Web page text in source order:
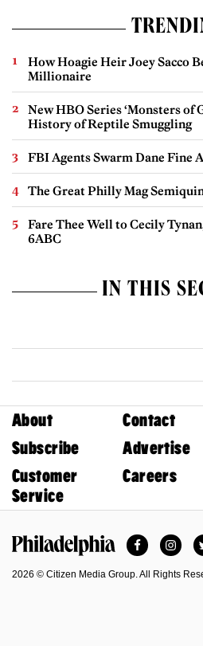
How Hoagie Heir Joey Sacco
Millionaire
New HBO Series ‘Monsters of
History of Reptile Smuggling
FBI Agents Swarm Dane Fine
The Great Philly Mag
Fare Thee Well to Cecily
6ABC
IN THIS
About Contact
Subscribe
Advertise
Customer
Service
Careers
Facebook
2026 © Citizen Media Group. All Rights